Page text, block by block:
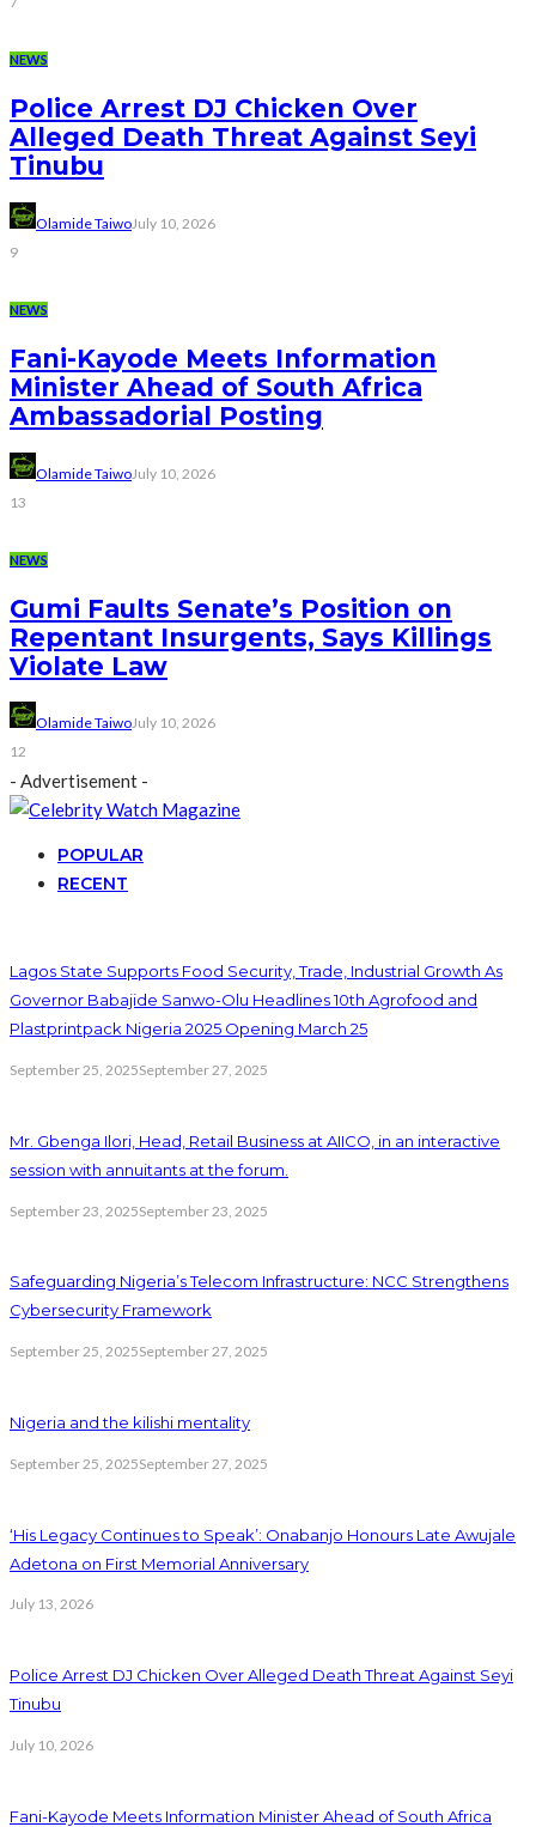
NEWS
Police Arrest DJ Chicken Over
Alleged Death Threat Against Seyi
Tinubu
Olamide TaiwoJuly 10, 2026
9
NEWS
Fani-Kayode Meets Information
Minister Ahead of South Africa
Ambassadorial Posting
Olamide TaiwoJuly 10, 2026
13
NEWS
Gumi Faults Senate’s Position on
Repentant Insurgents, Says Killings
Violate Law
Olamide TaiwoJuly 10, 2026
12
- Advertisement -
POPULAR
RECENT
Lagos State Supports Food Security, Trade, Industrial Growth As
Governor Babajide Sanwo-Olu Headlines 10th Agrofood and
Plastprintpack Nigeria 2025 Opening March 25
September 25, 2025September 27, 2025
Mr. Gbenga Ilori, Head, Retail Business at AIICO, in an interactive
session with annuitants at the forum.
September 23, 2025September 23, 2025
Safeguarding Nigeria’s Telecom Infrastructure: NCC Strengthens
Cybersecurity Framework
September 25, 2025September 27, 2025
Nigeria and the kilishi mentality
September 25, 2025September 27, 2025
‘His Legacy Continues to Speak’: Onabanjo Honours Late Awujale
Adetona on First Memorial Anniversary
July 13, 2026
Police Arrest DJ Chicken Over Alleged Death Threat Against Seyi
Tinubu
July 10, 2026
Fani-Kayode Meets Information Minister Ahead of South Africa